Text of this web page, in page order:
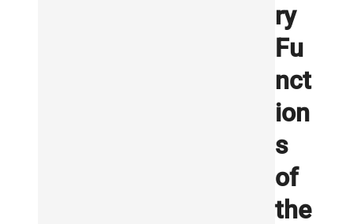
ry
Fu
nct
ion
s
of
the